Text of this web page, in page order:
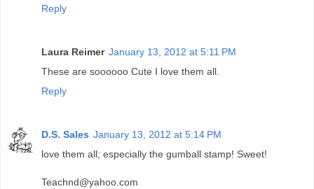
Reply
Laura Reimer January 13, 2012 at 5:11 PM
These are soooooo Cute I love them all.
Reply
D.S. Sales January 13, 2012 at 5:14 PM
love them all; especially the gumball stamp! Sweet!
Teachnd@yahoo.com